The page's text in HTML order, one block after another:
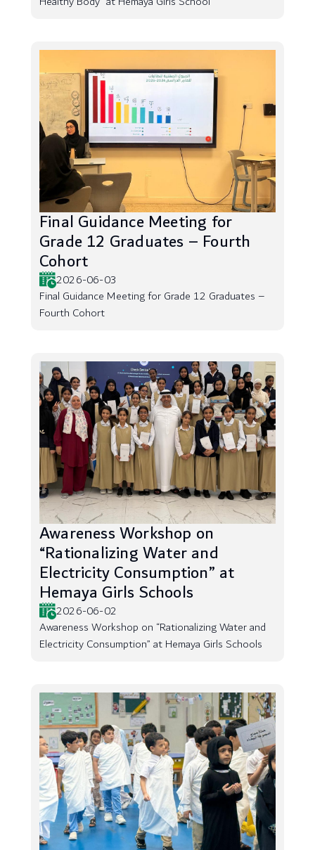
Final Guidance Meeting for
Grade 12 Graduates – Fourth
Cohort
2026-06-03
Final Guidance Meeting for Grade 12 Graduates –
Fourth Cohort
Awareness Workshop on
“Rationalizing Water and
Electricity Consumption” at
Hemaya Girls Schools
2026-06-02
Awareness Workshop on “Rationalizing Water and
Electricity Consumption” at Hemaya Girls Schools